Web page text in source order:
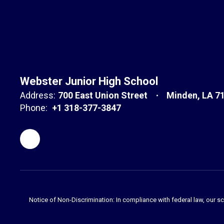
Webster Junior High School
Address: 700 East Union Street
Minden, LA
Phone: +1 318-377-3847
Notice of Non-Discrimination: In compliance with federal law, our